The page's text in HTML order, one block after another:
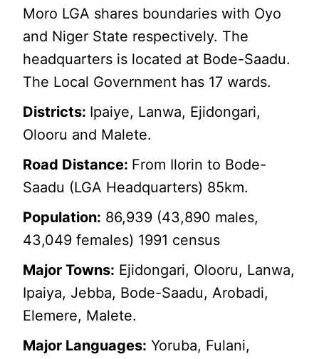
Moro LGA shares boundaries with Oyo
and Niger State respectively. The
headquarters is located at Bode-Saadu.
The Local Government has 17 wards.
Districts: Ipaiye, Lanwa, Ejidongari,
Olooru and Malete.
Road Distance: From Ilorin to Bode-
Saadu (LGA Headquarters) 85km.
Population: 86,939 (43,890 males,
43,049 females) 1991 census
Major Towns: Ejidongari, Olooru, Lanwa,
Ipaiya, Jebba, Bode-Saadu, Arobadi,
Elemere, Malete.
Major Languages: Yoruba, Fulani,